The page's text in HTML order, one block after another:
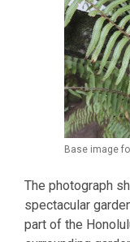
Base image
The photograph
spectacular
part of the